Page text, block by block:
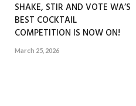
SHAKE, STIR AND VOTE WA’S
BEST COCKTAIL
COMPETITION IS NOW ON!
March 25, 2026